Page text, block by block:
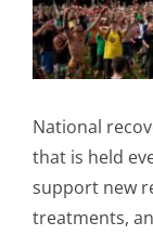
National
that is held
support new
treatments,